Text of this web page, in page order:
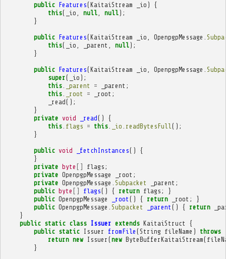
public Features(KaitaiStream _io )
{
this( _io null, null);
}
public Features(KaitaiStream _io OpenpgpMessage
this( _io _parent null);
}
public Features(KaitaiStream _io OpenpgpMessage
super( _io );
this. _parent = _parent ;
this. _root = _root ;
_read();
}
private void _read()
{
this. flags = this. _io readBytesFull ();
}
public void _fetchInstances()
{
}
private byte [] flags ;
private OpenpgpMessage _root ;
private OpenpgpMessage Subpacket _parent ;
public byte [] flags() { return flags ;
}
public OpenpgpMessage _root () { return _root ;
}
public OpenpgpMessage Subpacket _parent () { return
}
public static class Issuer extends KaitaiStruct
{
public static Issuer fromFile (String fileName ) throws
return new Issuer (new ByteBufferKaitaiStream(
}